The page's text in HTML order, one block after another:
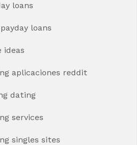
loans
loans
ideas
aplicaciones reddit
dating
services
singles sites